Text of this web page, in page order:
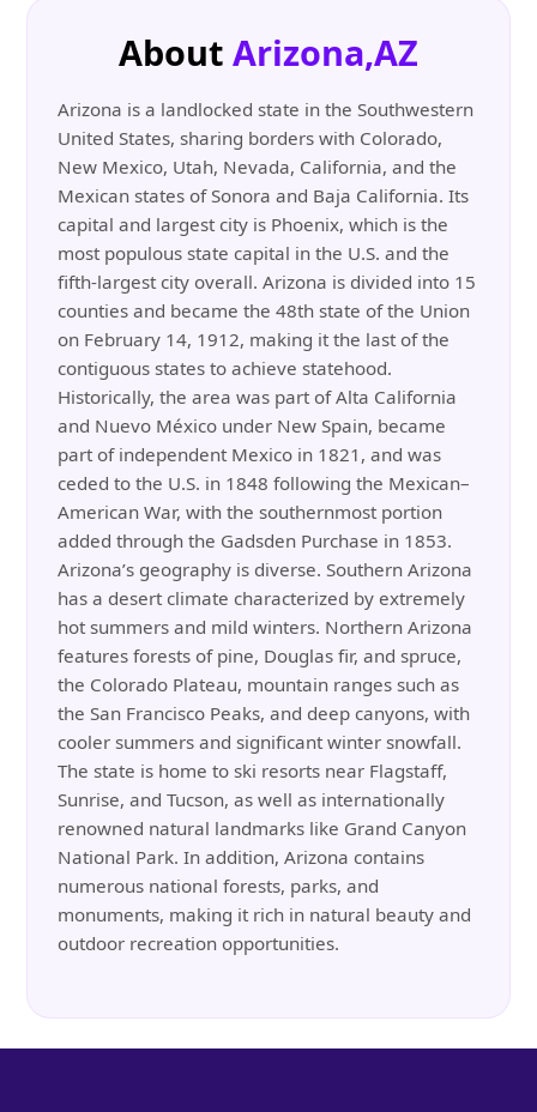
About Arizona,AZ
Arizona is a landlocked state in the Southwestern
United States, sharing borders with Colorado,
New Mexico, Utah, Nevada, California, and the
Mexican states of Sonora and Baja California. Its
capital and largest city is Phoenix, which is the
most populous state capital in the U.S. and the
fifth-largest city overall. Arizona is divided into 15
counties and became the 48th state of the Union
on February 14, 1912, making it the last of the
contiguous states to achieve statehood.
Historically, the area was part of Alta California
and Nuevo México under New Spain, became
part of independent Mexico in 1821, and was
ceded to the U.S. in 1848 following the Mexican–
American War, with the southernmost portion
added through the Gadsden Purchase in 1853.
Arizona’s geography is diverse. Southern Arizona
has a desert climate characterized by extremely
hot summers and mild winters. Northern Arizona
features forests of pine, Douglas fir, and spruce,
the Colorado Plateau, mountain ranges such as
the San Francisco Peaks, and deep canyons, with
cooler summers and significant winter snowfall.
The state is home to ski resorts near Flagstaff,
Sunrise, and Tucson, as well as internationally
renowned natural landmarks like Grand Canyon
National Park. In addition, Arizona contains
numerous national forests, parks, and
monuments, making it rich in natural beauty and
outdoor recreation opportunities.